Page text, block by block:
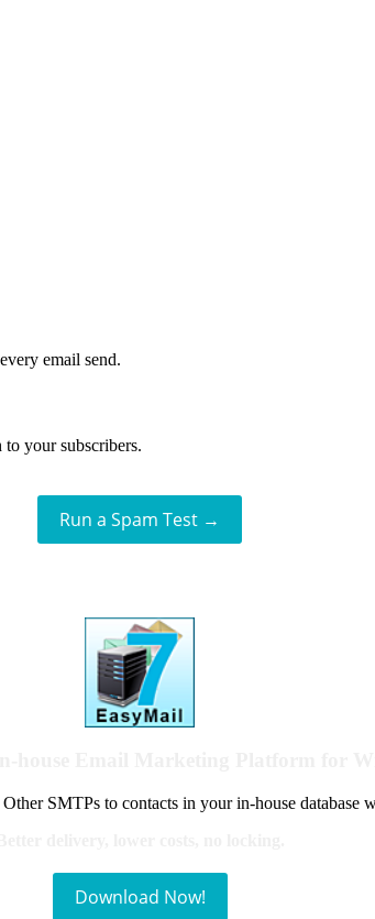
email send.
your subscribers.
Run a Spam Test →
SMTPs to contacts in your in-house database
Download Now!